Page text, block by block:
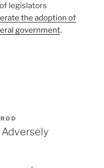
legislators
the adoption of
government.